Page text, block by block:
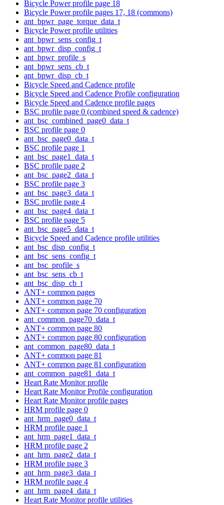
Bicycle Power profile page 18
Bicycle Power profile pages 17, 18 (commons)
ant_bpwr_page_torque_data_t
Bicycle Power profile utilities
ant_bpwr_sens_config_t
ant_bpwr_disp_config_t
ant_bpwr_profile_s
ant_bpwr_sens_cb_t
ant_bpwr_disp_cb_t
Bicycle Speed and Cadence profile
Bicycle Speed and Cadence Profile configuration
Bicycle Speed and Cadence profile pages
BSC profile page 0 (combined speed & cadence)
ant_bsc_combined_page0_data_t
BSC profile page 0
ant_bsc_page0_data_t
BSC profile page 1
ant_bsc_page1_data_t
BSC profile page 2
ant_bsc_page2_data_t
BSC profile page 3
ant_bsc_page3_data_t
BSC profile page 4
ant_bsc_page4_data_t
BSC profile page 5
ant_bsc_page5_data_t
Bicycle Speed and Cadence profile utilities
ant_bsc_disp_config_t
ant_bsc_sens_config_t
ant_bsc_profile_s
ant_bsc_sens_cb_t
ant_bsc_disp_cb_t
ANT+ common pages
ANT+ common page 70
ANT+ common page 70 configuration
ant_common_page70_data_t
ANT+ common page 80
ANT+ common page 80 configuration
ant_common_page80_data_t
ANT+ common page 81
ANT+ common page 81 configuration
ant_common_page81_data_t
Heart Rate Monitor profile
Heart Rate Monitor Profile configuration
Heart Rate Monitor profile pages
HRM profile page 0
ant_hrm_page0_data_t
HRM profile page 1
ant_hrm_page1_data_t
HRM profile page 2
ant_hrm_page2_data_t
HRM profile page 3
ant_hrm_page3_data_t
HRM profile page 4
ant_hrm_page4_data_t
Heart Rate Monitor profile utilities